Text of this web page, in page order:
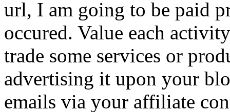
url, I am going to be paid
occured. Value each
trade some services or
advertising it upon your
emails via your affiliate